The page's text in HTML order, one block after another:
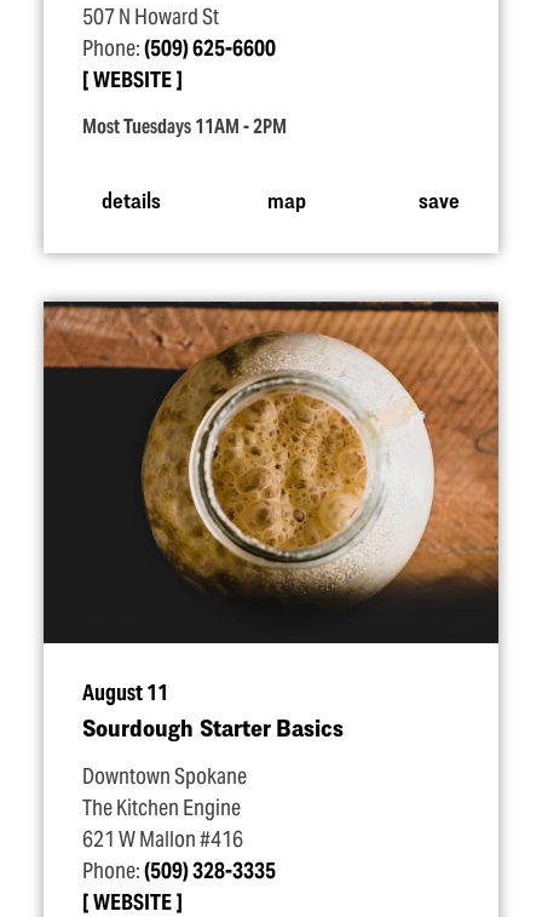
507 N Howard St
Phone:(509) 625-6600
WEBSITE
Most Tuesdays 11AM - 2PM
details map save
August 11
Sourdough Starter Basics
Downtown Spokane
The Kitchen Engine
621 W Mallon #416
Phone:(509) 328-3335
WEBSITE